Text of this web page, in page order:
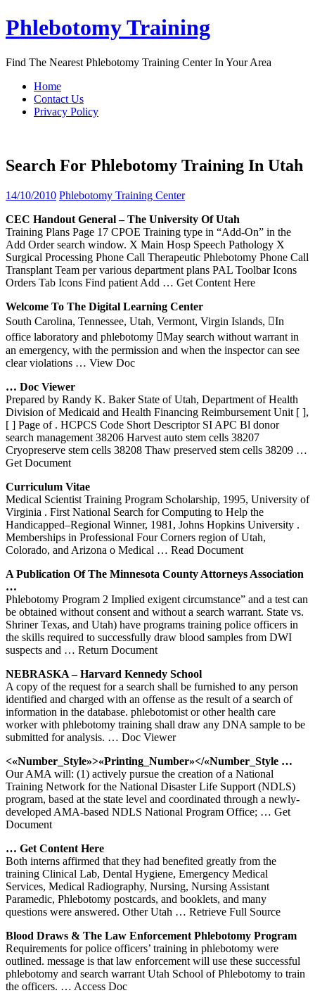
Skip
to
Phlebotomy Training
Find The Nearest Phlebotomy Training Center In Your Area
Home
Contact Us
Privacy Policy
Search For Phlebotomy Training In Utah
14/10/2010 Phlebotomy Training Center
CEC Handout General – The University OfUtah
Training Plans Page 17 CPOE Training type in “Add-On” in the
Add Order search window. X Main Hosp Speech Pathology X
Surgical Processing Phone Call Therapeutic Phlebotomy Phone Call
Transplant Team per various department plans PAL Toolbar Icons
Orders Tab Icons Find patient Add … Get Content Here
Welcome To The Digital Learning Center
South Carolina, Tennessee, Utah, Vermont, Virgin Islands, In
office laboratory and phlebotomy May search without warrant in
an emergency, with the permission and when the inspector can see
clear violations … View Doc
… Doc Viewer
Prepared by Randy K. Baker State of Utah, Department of Health
Division of Medicaid and Health Financing Reimbursement Unit [ ],
[ ] Page of . HCPCS Code Short Descriptor SI APC Bl donor
search management 38206 Harvest auto stem cells 38207
Cryopreserve stem cells 38208 Thaw preserved stem cells 38209 …
Get Document
Curriculum Vitae
Medical Scientist Training Program Scholarship, 1995, University of
Virginia . First National Search for Computing to Help the
Handicapped–Regional Winner, 1981, Johns Hopkins University .
Memberships in Professional Four Corners region of Utah,
Colorado, and Arizona o Medical … Read Document
A Publication Of The Minnesota County Attorneys Association
…
Phlebotomy Program 2 Implied exigent circumstance” and a test can
be obtained without consent and without a search warrant. State vs.
Shriner Texas, and Utah) have programs training police officers in
the skills required to successfully draw blood samples from DWI
suspects and … Return Document
NEBRASKA – Harvard Kennedy School
A copy of the request for a search shall be furnished to any person
identified and charged with an offense as the result of a search of
information in the database. phlebotomist or other health care
worker with phlebotomy training shall draw any DNA sample to be
submitted for analysis. … Doc Viewer
<«Number_Style»>«Printing_Number»</«Number_Style …
Our AMA will: (1) actively pursue the creation of a National
Training Network for the National Disaster Life Support (NDLS)
program, based at the state level and coordinated through a newly-
developed AMA-based NDLS National Program Office; … Get
Document
… Get Content Here
Both interns affirmed that they had benefited greatly from the
training Clinical Lab, Dental Hygiene, Emergency Medical
Services, Medical Radiography, Nursing, Nursing Assistant
Paramedic, Phlebotomy postcards, and booklets, and many
questions were answered. Other Utah … Retrieve Full Source
Blood Draws & The Law Enforcement Phlebotomy Program
Requirements for police officers’ training in phlebotomy were
outlined. message is that law enforcement will use these successful
phlebotomy and search warrant Utah School of Phlebotomy to train
the officers. … Access Doc